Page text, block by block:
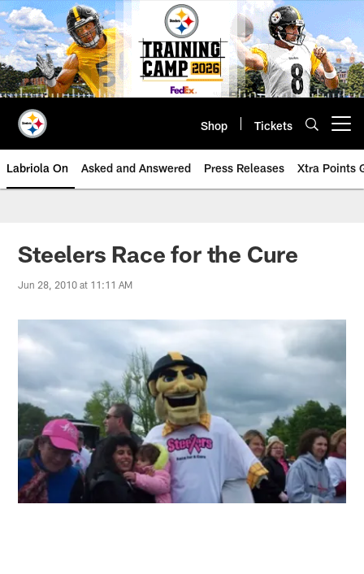
Skip
to
main
content
Shop Tickets
Labriola On Asked and Answered Press Releases Xtra Points
Steelers Race for the Cure
Jun 28, 2010 at 11:11 AM